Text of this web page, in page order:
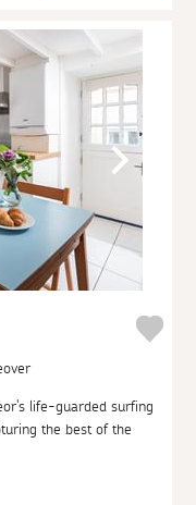
life-guarded surfing
the best of the